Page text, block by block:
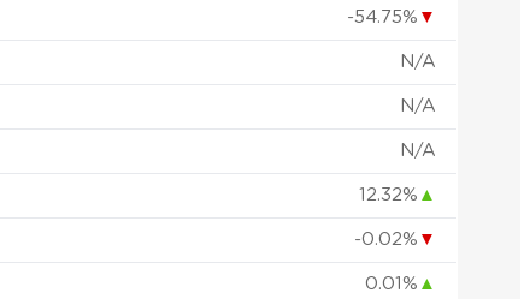
-54.75% ▼
N/A
N/A
N/A
12.32% ▲
-0.02% ▼
0.01% ▲